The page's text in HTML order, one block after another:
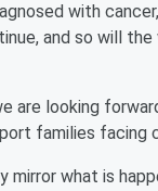
with
and so will
are looking
families facing
mirror what is